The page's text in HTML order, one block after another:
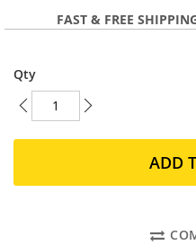
FAST & FREE
Qty
ADD